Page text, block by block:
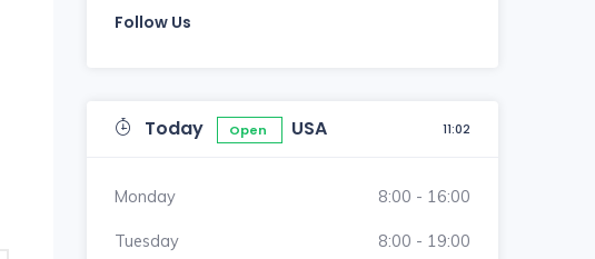
Follow Us
Today Open USA 11:02
Monday 8:00 - 16:00
Tuesday 8:00 - 19:00